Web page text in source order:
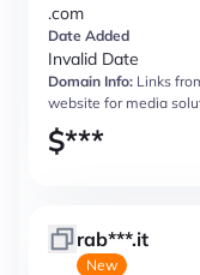
.com
Date Added
Invalid Date
Domain Info: Links
website for media
$***
rab***.it
New